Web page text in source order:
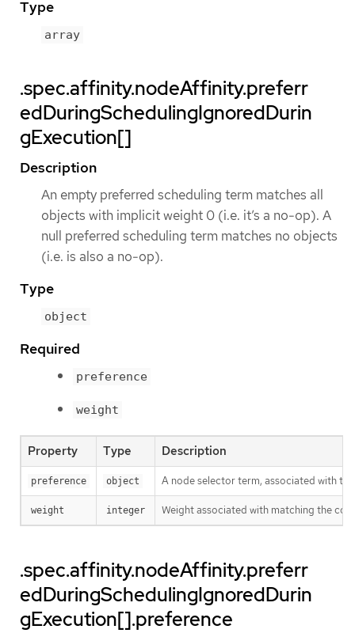
Type
array
.spec.affinity.nodeAffinity.preferr
edDuringSchedulingIgnoredDurin
gExecution[]
Description
An empty preferred scheduling term matches all
objects with implicit weight 0 (i.e. it’s a no-op). A
null preferred scheduling term matches no objects
(i.e. is also a no-op).
Type
object
Required
preference
weight
Property Type Description
preference object A node selector term, associated with
weight integer Weight associated with matching the
.spec.affinity.nodeAffinity.preferr
edDuringSchedulingIgnoredDurin
gExecution[].preference